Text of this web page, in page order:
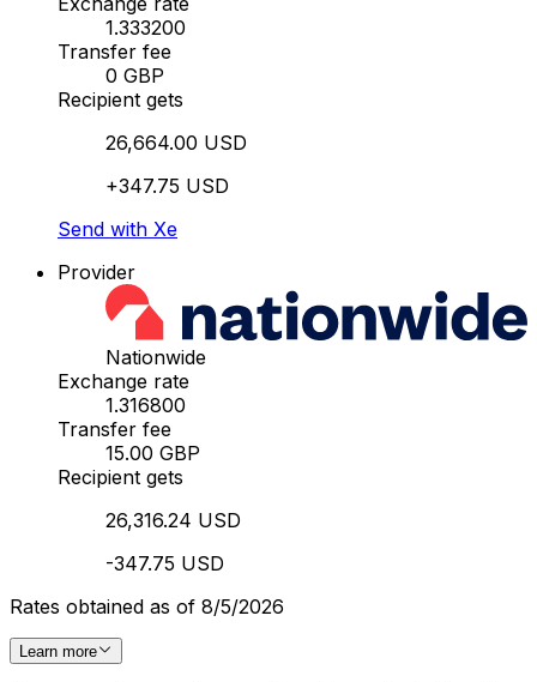
1.333200
Transfer fee
0 GBP
Recipient gets
26,664.00 USD
+347.75 USD
Send with Xe
Provider
Nationwide
Exchange rate
1.316800
Transfer fee
15.00 GBP
Recipient gets
26,316.24 USD
-347.75 USD
Rates obtained as of 8/5/2026
Learn more